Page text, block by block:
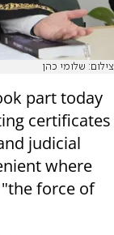
צילום: שלומי כהן
part today
certificates
judicial
where
force of